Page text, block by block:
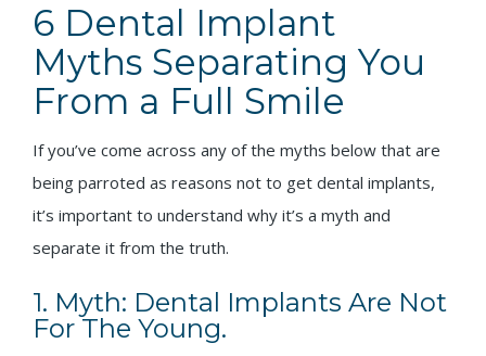
6 Dental Implant
Myths Separating You
From a Full Smile
If you’ve come across any of the myths below that are
being parroted as reasons not to get dental implants,
it’s important to understand why it’s a myth and
separate it from the truth.
1. Myth: Dental Implants Are Not
For The Young.